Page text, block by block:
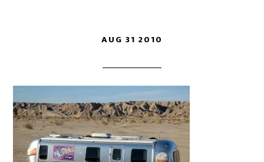
AUG 31 2010